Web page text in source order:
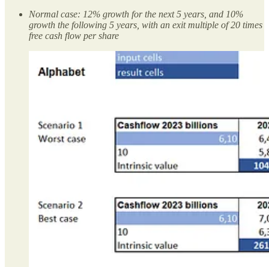
Normal case: 12% growth for the next 5 years, and 10%
growth the following 5 years, with an exit multiple of 20 times
free cash flow per share